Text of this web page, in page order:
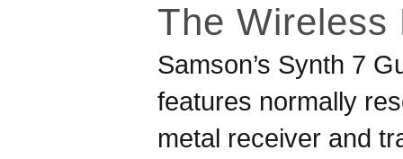
The Wireless
Samson’s Synth 7
features normally
metal receiver and